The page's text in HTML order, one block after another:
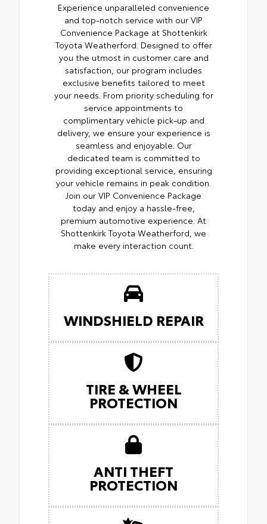
Experience unparalleled convenience
and top-notch service with our VIP
Convenience Package at Shottenkirk
Toyota Weatherford. Designed to offer
you the utmost in customer care and
satisfaction, our program includes
exclusive benefits tailored to meet
your needs. From priority scheduling for
service appointments to
complimentary vehicle pick-up and
delivery, we ensure your experience is
seamless and enjoyable. Our
dedicated team is committed to
providing exceptional service, ensuring
your vehicle remains in peak condition.
Join our VIP Convenience Package
today and enjoy a hassle-free,
premium automotive experience. At
Shottenkirk Toyota Weatherford, we
make every interaction count.
WINDSHIELD REPAIR
TIRE & WHEEL
PROTECTION
ANTI THEFT
PROTECTION